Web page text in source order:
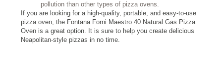
pollution than other types of pizza ovens.
If you are looking for a high-quality, portable, and easy-to-use
pizza oven, the Fontana Forni Maestro 40 Natural Gas Pizza
Oven is a great option. It is sure to help you create delicious
Neapolitan-style pizzas in no time.